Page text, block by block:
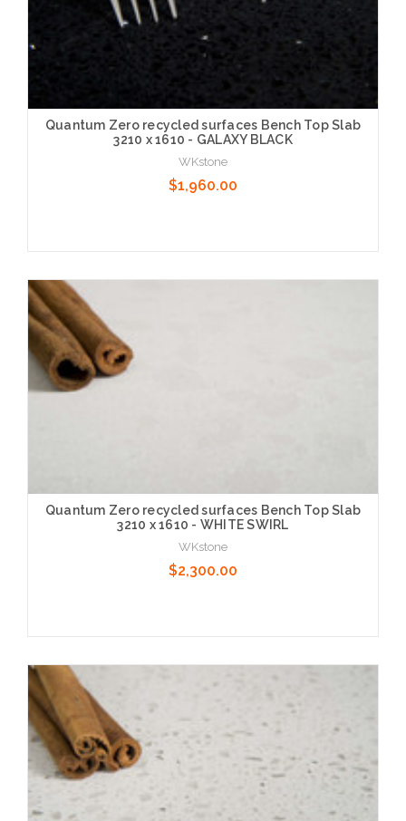
Quantum Zero recycled surfaces Bench Top Slab
3210 x 1610 - GALAXY BLACK
WKstone
$1,960.00
Quantum Zero recycled surfaces Bench Top Slab
3210 x 1610 - WHITE SWIRL
WKstone
$2,300.00
Choose Options